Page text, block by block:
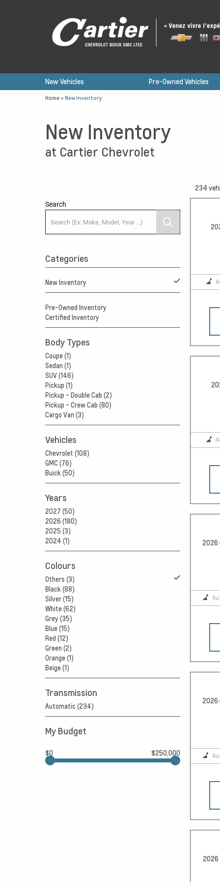
New Vehicles Pre-Owned Vehicles
Home > New Inventory
New Inventory
at Cartier Chevrolet
Search
Categories
New Inventory
Pre-Owned Inventory
Certified Inventory
Body Types
Coupe (1)
Sedan (1)
SUV (146)
Pickup (1)
Pickup - Double Cab (2)
Pickup - Crew Cab (80)
Cargo Van (3)
Vehicles
Chevrolet (108)
GMC (76)
Buick (50)
Years
2027 (50)
2026 (180)
2025 (3)
2024 (1)
Colours
Others (3)
Black (88)
Silver (15)
White (62)
Grey (35)
Blue (15)
Red (12)
Green (2)
Orange (1)
Beige (1)
Transmission
Automatic (234)
My Budget
$0 $250,000
234
2026
2026
2026